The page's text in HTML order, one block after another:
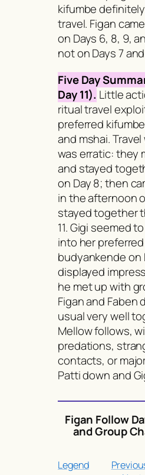
kifumbe
travel. Figan
on Days 6, 8, 9,
not on Days 7 and
Five Day
Day 11). Little
ritual travel
preferred
and mshai.
was erratic: they
and stayed
on Day 8; then
in the afternoon
stayed together
11. Gigi seemed
into her
budyankendeon
displayed
he met up with
Figan and Faben
usual very well
Mellow follows,
predations,
contacts, or
Patti down and
Figan Follow
and Group
Legend